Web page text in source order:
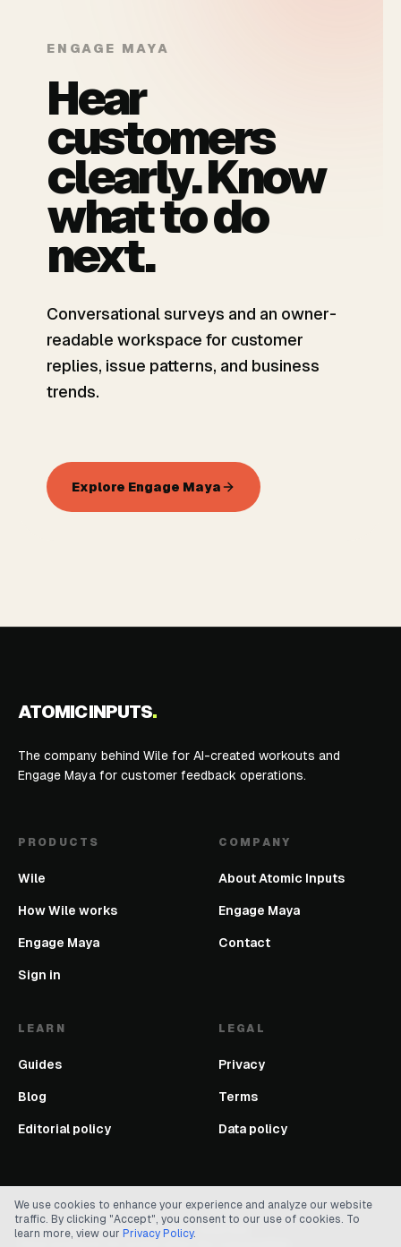
ENGAGE MAYA
Hear
customers
clearly. Know
what to do
next.
Conversational surveys and an owner-
readable workspace for customer
replies, issue patterns, and business
trends.
Explore Engage Maya
We use cookies to enhance your experience and analyze our website
traffic. By clicking "Accept", you consent to our use of cookies. To
learn more, view our Privacy Policy.
ATOMIC INPUTS.
The company behind Wile for AI-created workouts and
Engage Maya for customer feedback operations.
PRODUCTS
Wile
How Wile works
Engage Maya
Sign in
COMPANY
About Atomic Inputs
Engage Maya
Contact
LEARN
Guides
Blog
Editorial policy
LEGAL
Privacy
Terms
Data policy
©2026Atomic Inputs. All rights reserved.